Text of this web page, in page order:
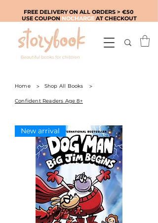
FREE DELIVERY ON ALL ORDERS > €50
USE COUPON NOCHARGE AT CHECKOUT
Home > Shop All Books >
Confident Readers Age 8+
New arrival